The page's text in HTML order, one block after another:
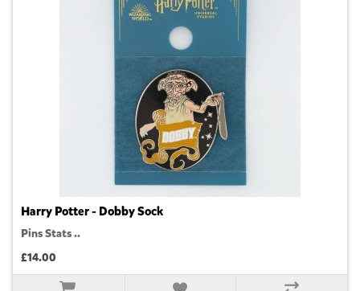
Harry Potter - Dobby Sock
Pins Stats ..
£14.00